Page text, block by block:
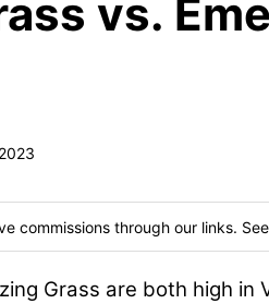
vs.
commissions through our links. See
Grass are both high